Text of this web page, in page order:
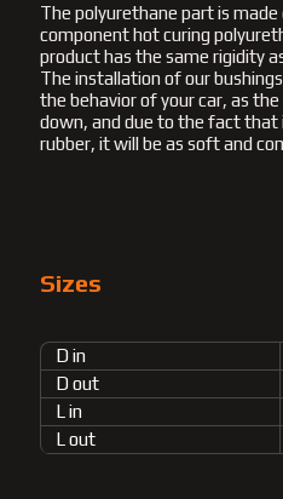
The polyurethane part is
component hot curing
product has the same rigidity
The installation of our
the behavior of your car, as
down, and due to the fact
rubber, it will be as soft and
Sizes
D in
D out
L in
L out